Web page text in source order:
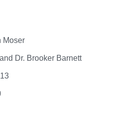
Moser
Dr. Brooker Barnett